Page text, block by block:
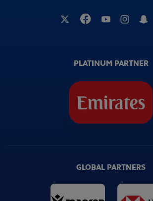
PLATINUM PARTNER
GLOBAL PARTNERS